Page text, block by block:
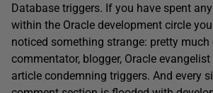
Database triggers. If you have spent
within the Oracle development circle
noticed something strange: pretty much
commentator, blogger, Oracle
article condemning triggers. And every